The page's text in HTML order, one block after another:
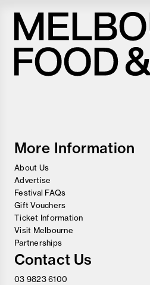
More Information
About Us
Advertise
Festival FAQs
Gift Vouchers
Ticket Information
Visit Melbourne
Partnerships
Contact Us
03 9823 6100